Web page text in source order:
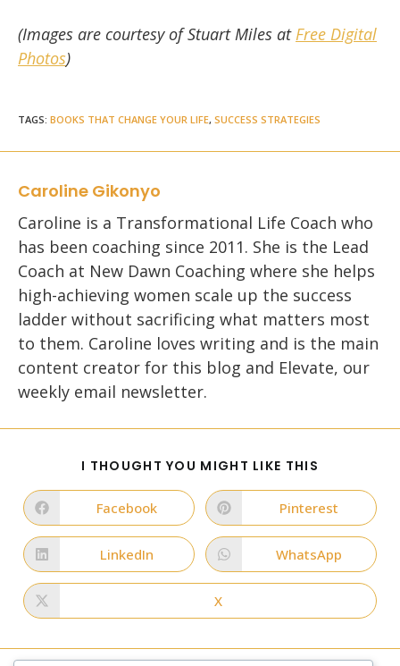
(Images are courtesy of Stuart Miles atFree Digital
Photos)
TAGS: BOOKS THAT CHANGE YOUR LIFE, SUCCESS STRATEGIES
Caroline Gikonyo
Caroline is a Transformational Life Coach who
has been coaching since 2011. She is the Lead
Coach at New Dawn Coaching where she helps
high-achieving women scale up the success
ladder without sacrificing what matters most
to them. Caroline loves writing and is the main
content creator for this blog and Elevate, our
weekly email newsletter.
I THOUGHT YOU MIGHT LIKE THIS
CONTENT
Opens
in
a
new
window
Facebook Opens
in
a
new
window
Pinterest
Opens
in
a
LinkedIn Opens
in
a
WhatsApp
Opens
in
X